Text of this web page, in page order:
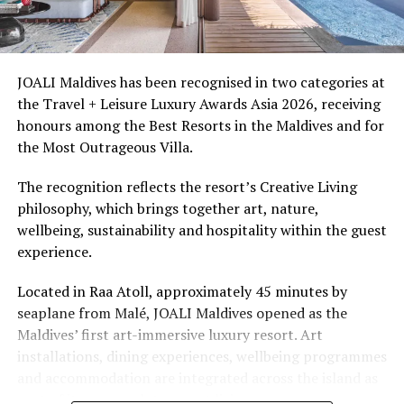
Ellaidhoo Maldives by Cinnamon caters to divers and
snorkellers through its house reef, marine life and
access to dive sites. The resort provides direct access to
underwater experiences in the Indian Ocean.
The summer offer provides savings of up to 65% across
Cinnamon Hotels & Resorts Maldives’ four properties.
JOALI Maldives has been recognised in two categories at
the Travel + Leisure Luxury Awards Asia 2026, receiving
honours among the Best Resorts in the Maldives and for
the Most Outrageous Villa.
The recognition reflects the resort’s Creative Living
philosophy, which brings together art, nature,
wellbeing, sustainability and hospitality within the guest
experience.
Located in Raa Atoll, approximately 45 minutes by
seaplane from Malé, JOALI Maldives opened as the
Maldives’ first art-immersive luxury resort. Art
installations, dining experiences, wellbeing programmes
part of its approach to resort living.